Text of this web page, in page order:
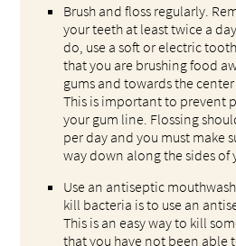
Brush and floss regularly.
your teeth at least twice a
do, use a soft or electric
that you are brushing food
gums and towards the
This is important to prevent
your gum line. Flossing
per day and you must make
way down along the sides of
Use an antiseptic
kill bacteria is to use an
This is an easy way to kill
that you have not been able